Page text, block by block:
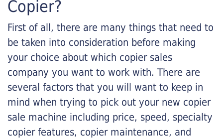
Copier?
First of all, there are many things that need to
be taken into consideration before making
your choice about which copier sales
company you want to work with. There are
several factors that you will want to keep in
mind when trying to pick out your new copier
sale machine including price, speed, specialty
copier features, copier maintenance, and